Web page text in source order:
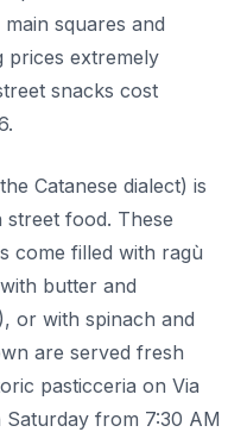
squares and
prices extremely
snacks cost
Catanese dialect) is
street food. These
come filled with ragù
butter and
or with spinach and
are served fresh
pasticceria on Via
from 7:30 AM